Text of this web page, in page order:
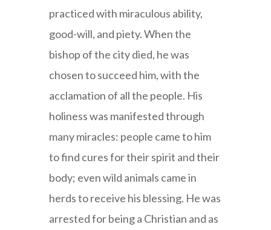
practiced with miraculous ability,
good-will, and piety. When the
bishop of the city died, he was
chosen to succeed him, with the
acclamation of all the people. His
holiness was manifested through
many miracles: people came to him
to find cures for their spirit and their
body; even wild animals came in
herds to receive his blessing. He was
arrested for being a Christian and as